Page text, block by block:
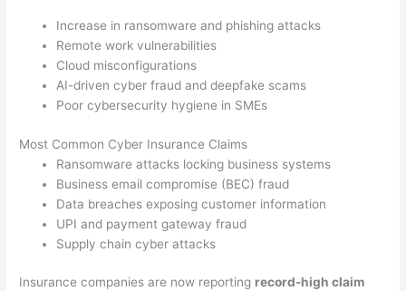
Increase in ransomware and phishing attacks
Remote work vulnerabilities
Cloud misconfigurations
AI-driven cyber fraud and deepfake scams
Poor cybersecurity hygiene in SMEs
Most Common Cyber Insurance Claims
Ransomware attacks locking business systems
Business email compromise (BEC) fraud
Data breaches exposing customer information
UPI and payment gateway fraud
Supply chain cyber attacks
Insurance companies are now reporting record-high claim